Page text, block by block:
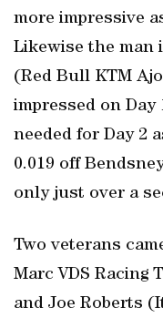
more impressive
Likewise the man
(Red Bull KTM
impressed on Day
needed for Day 2
0.019 off
only just over a
Two veterans
Marc VDS Racing
and Joe Roberts